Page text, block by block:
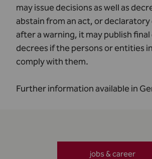
may issue decisions as well as
abstain from an act, or declaratory
after a warning, it may publish final
decrees if the persons or entities
comply with them.
Further information available in
jobs & career